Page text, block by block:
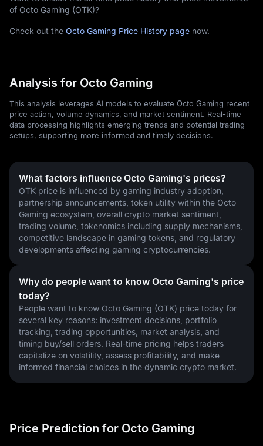
of Octo Gaming (OTK)?
Check out the Octo Gaming Price History page now.
Analysis for Octo Gaming
This analysis leverages AI models to evaluate Octo Gaming recent
price action, volume dynamics, and market sentiment. Real-time
data processing highlights emerging trends and potential trading
setups, supporting more informed and timely decisions.
What factors influence Octo Gaming's prices?
OTK price is influenced by gaming industry adoption,
partnership announcements, token utility within the Octo
Gaming ecosystem, overall crypto market sentiment,
trading volume, tokenomics including supply mechanisms,
competitive landscape in gaming tokens, and regulatory
developments affecting gaming cryptocurrencies.
Why do people want to know Octo Gaming's price
today?
People want to know Octo Gaming (OTK) price today for
several key reasons: investment decisions, portfolio
tracking, trading opportunities, market analysis, and
timing buy/sell orders. Real-time pricing helps traders
capitalize on volatility, assess profitability, and make
informed financial choices in the dynamic crypto market.
Price Prediction for Octo Gaming